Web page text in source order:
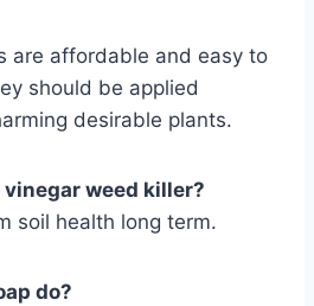
are affordable and easy to
should be applied
desirable plants.
weed killer?
soil health long term.
do?